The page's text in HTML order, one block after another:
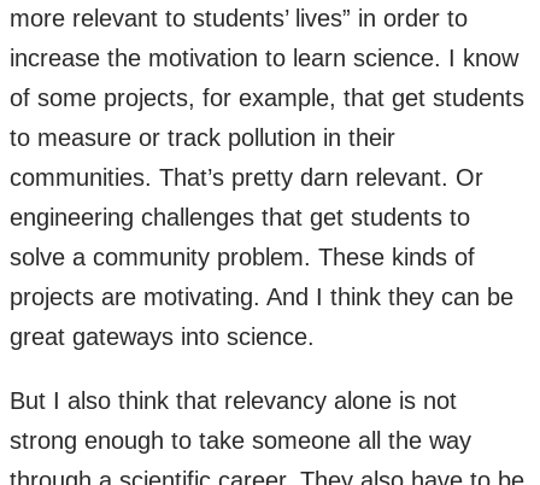
more relevant to students’ lives” in order to
increase the motivation to learn science. I know
of some projects, for example, that get students
to measure or track pollution in their
communities. That’s pretty darn relevant. Or
engineering challenges that get students to
solve a community problem. These kinds of
projects are motivating. And I think they can be
great gateways into science.
But I also think that relevancy alone is not
strong enough to take someone all the way